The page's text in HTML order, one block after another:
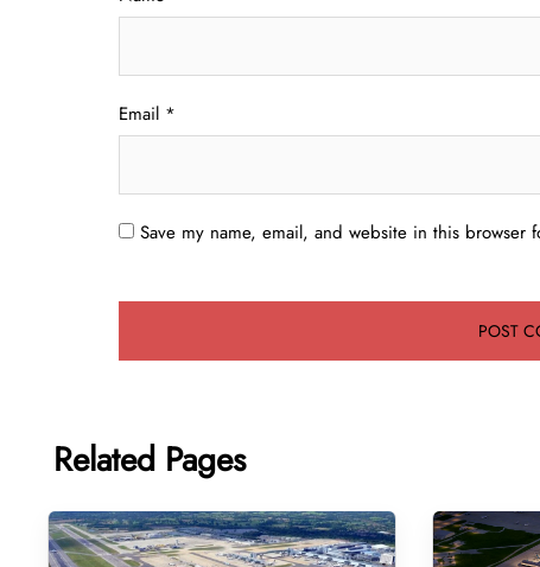
Email *
Save my name, email, and website in this browser
Related Pages